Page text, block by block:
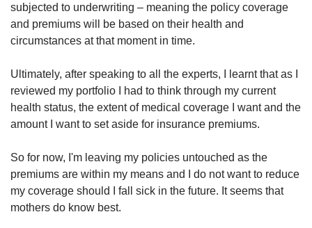
subjected to underwriting – meaning the policy coverage
and premiums will be based on their health and
circumstances at that moment in time.
Ultimately, after speaking to all the experts, I learnt that as I
reviewed my portfolio I had to think through my current
health status, the extent of medical coverage I want and the
amount I want to set aside for insurance premiums.
So for now, I'm leaving my policies untouched as the
premiums are within my means and I do not want to reduce
my coverage should I fall sick in the future. It seems that
mothers do know best.